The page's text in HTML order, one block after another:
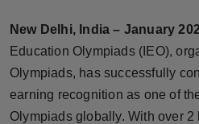
Brandpost
World
New Delhi, India – January
Education Olympiads (IEO),
Olympiads, has successfully
earning recognition as one of
Olympiads globally. With over 2